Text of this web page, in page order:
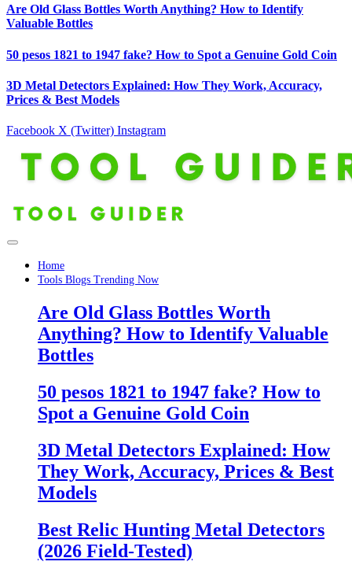
Are Old Glass Bottles Worth Anything? How to Identify
Valuable Bottles
50 pesos 1821 to 1947 fake? How to Spot a Genuine Gold Coin
3D Metal Detectors Explained: How They Work, Accuracy,
Prices & Best Models
Facebook X (Twitter) Instagram
Home
Tools Blogs Trending Now
Are Old Glass Bottles Worth
Anything? How to Identify Valuable
Bottles
50 pesos 1821 to 1947 fake? How to
Spot a Genuine Gold Coin
3D Metal Detectors Explained: How
They Work, Accuracy, Prices & Best
Models
Best Relic Hunting Metal Detectors
(2026 Field-Tested)